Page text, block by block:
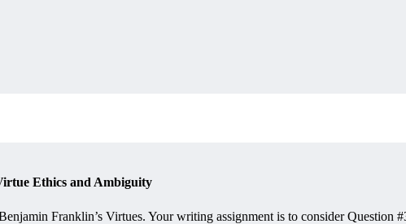
Ethics and Ambiguity
Franklin’s Virtues. Your writing assignment is to consider Question